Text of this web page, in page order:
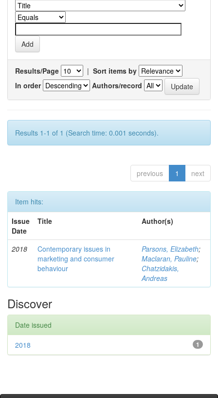
Results/Page | Sort items by
In order
Authors/record
Results 1-1 of 1 (Search time: 0.001 seconds).
previous 1 next
Item hits:
Issue
Date
Title Author(s)
2018
Contemporary issues in
marketing and consumer
behaviour
Parsons, Elizabeth;
Maclaran, Pauline;
Chatzidakis,
Andreas
Discover
Date issued
1
2018